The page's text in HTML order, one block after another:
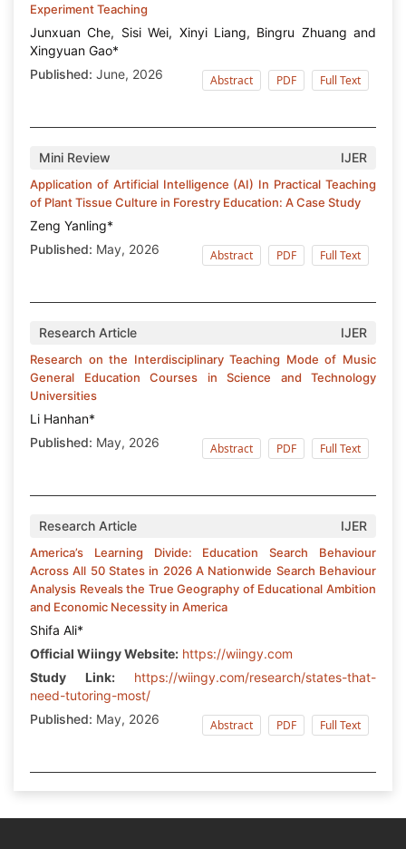
Experiment Teaching
Junxuan Che, Sisi Wei, Xinyi Liang, Bingru Zhuang and
Xingyuan Gao*
Published: June, 2026 Abstract PDF Full Text
Mini Review IJER
Application of Artificial Intelligence (AI) In Practical Teaching
of Plant Tissue Culture in Forestry Education: A Case Study
Zeng Yanling*
Published: May, 2026 Abstract PDF Full Text
Research Article IJER
Research on the Interdisciplinary Teaching Mode of Music
General Education Courses in Science and Technology
Universities
Li Hanhan*
Published: May, 2026 Abstract PDF Full Text
Research Article IJER
America’s Learning Divide: Education Search Behaviour
Across All 50 States in 2026 A Nationwide Search Behaviour
Analysis Reveals the True Geography of Educational Ambition
and Economic Necessity in America
Shifa Ali*
Official Wiingy Website: https://wiingy.com
Study Link:
https://wiingy.com/research/states-that-
need-tutoring-most/
Published: May, 2026 Abstract PDF Full Text